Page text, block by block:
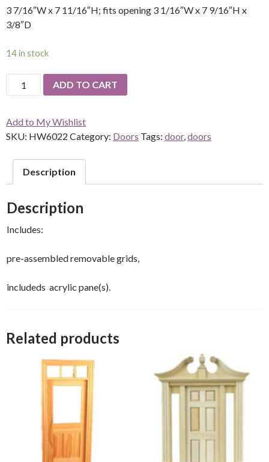
3 7/16″W x 7 11/16″H; fits opening 3 1/16″W x 7 9/16″H x
3/8″D
14 in stock
Single
French
quantity
ADD TO CART
Add to My Wishlist
SKU: HW6022 Category: Doors Tags: door, doors
Description
Description
Includes:
pre-assembled removable grids,
includeds acrylic pane(s).
Related products